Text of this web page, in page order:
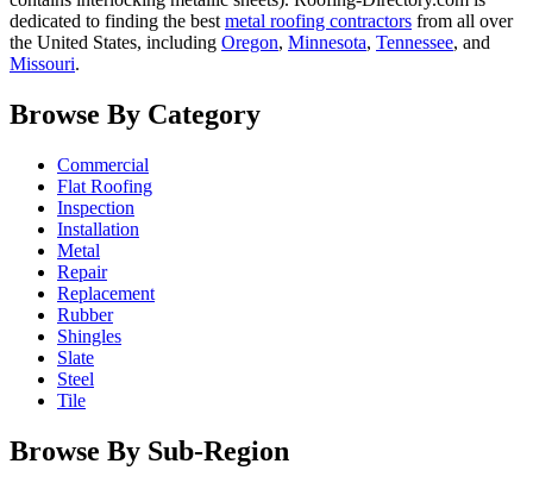
dedicated to finding the best metal roofing contractors from all over
the United States, including Oregon, Minnesota, Tennessee, and
Missouri.
Browse By Category
Commercial
Flat Roofing
Inspection
Installation
Metal
Repair
Replacement
Rubber
Shingles
Slate
Steel
Tile
Browse By Sub-Region